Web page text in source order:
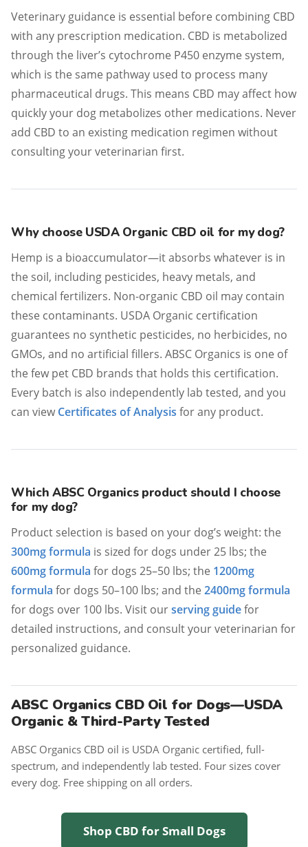
Veterinary guidance is essential before combining CBD
with any prescription medication. CBD is metabolized
through the liver’s cytochrome P450 enzyme system,
which is the same pathway used to process many
pharmaceutical drugs. This means CBD may affect how
quickly your dog metabolizes other medications. Never
add CBD to an existing medication regimen without
consulting your veterinarian first.
Why choose USDA Organic CBD oil for my dog?
Hemp is a bioaccumulator—it absorbs whatever is in
the soil, including pesticides, heavy metals, and
chemical fertilizers. Non-organic CBD oil may contain
these contaminants. USDA Organic certification
guarantees no synthetic pesticides, no herbicides, no
GMOs, and no artificial fillers. ABSC Organics is one of
the few pet CBD brands that holds this certification.
Every batch is also independently lab tested, and you
can view Certificates of Analysis for any product.
Which ABSC Organics product should I choose
for my dog?
Product selection is based on your dog’s weight: the
300mg formula is sized for dogs under 25 lbs; the
600mg formula for dogs 25–50 lbs; the 1200mg
formula for dogs 50–100 lbs; and the 2400mg formula
for dogs over 100 lbs. Visit ourserving guidefor
detailed instructions, and consult your veterinarian for
personalized guidance.
ABSC Organics CBD Oil for Dogs—USDA
Organic & Third-Party Tested
ABSC Organics CBD oil is USDA Organic certified, full-
spectrum, and independently lab tested. Four sizes cover
every dog. Free shipping on all orders.
Shop CBD for Small Dogs